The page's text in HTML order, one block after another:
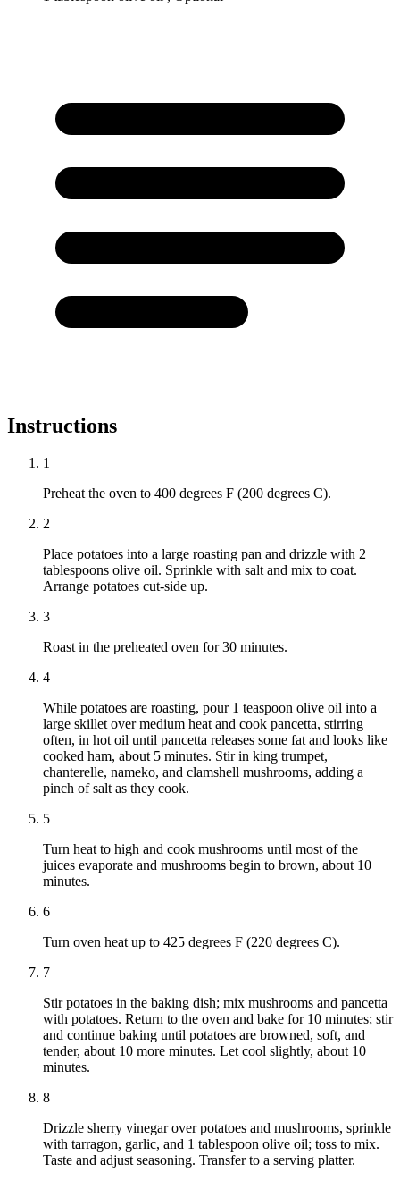
Instructions
1
Preheat the oven to 400 degrees F (200 degrees C).
2
Place potatoes into a large roasting pan and drizzle with 2
tablespoons olive oil. Sprinkle with salt and mix to coat.
Arrange potatoes cut-side up.
3
Roast in the preheated oven for 30 minutes.
4
While potatoes are roasting, pour 1 teaspoon olive oil into a
large skillet over medium heat and cook pancetta, stirring
often, in hot oil until pancetta releases some fat and looks like
cooked ham, about 5 minutes. Stir in king trumpet,
chanterelle, nameko, and clamshell mushrooms, adding a
pinch of salt as they cook.
5
Turn heat to high and cook mushrooms until most of the
juices evaporate and mushrooms begin to brown, about 10
minutes.
6
Turn oven heat up to 425 degrees F (220 degrees C).
7
Stir potatoes in the baking dish; mix mushrooms and pancetta
with potatoes. Return to the oven and bake for 10 minutes; stir
and continue baking until potatoes are browned, soft, and
tender, about 10 more minutes. Let cool slightly, about 10
minutes.
8
Drizzle sherry vinegar over potatoes and mushrooms, sprinkle
with tarragon, garlic, and 1 tablespoon olive oil; toss to mix.
Taste and adjust seasoning. Transfer to a serving platter.